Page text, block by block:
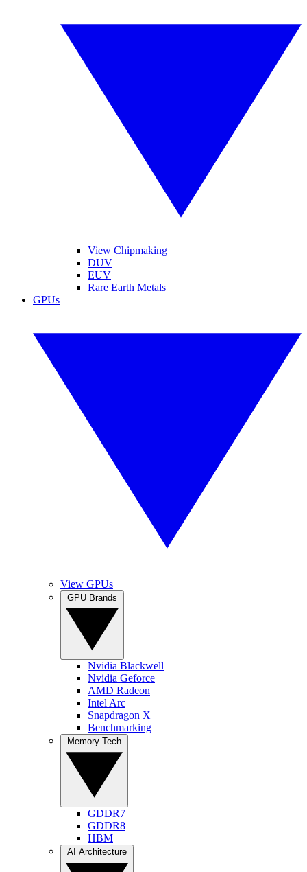
View Chipmaking
DUV
EUV
Rare Earth Metals
GPUs
View GPUs
Nvidia Blackwell
Nvidia Geforce
AMD Radeon
Intel Arc
Snapdragon X
Benchmarking
GDDR7
GDDR8
HBM